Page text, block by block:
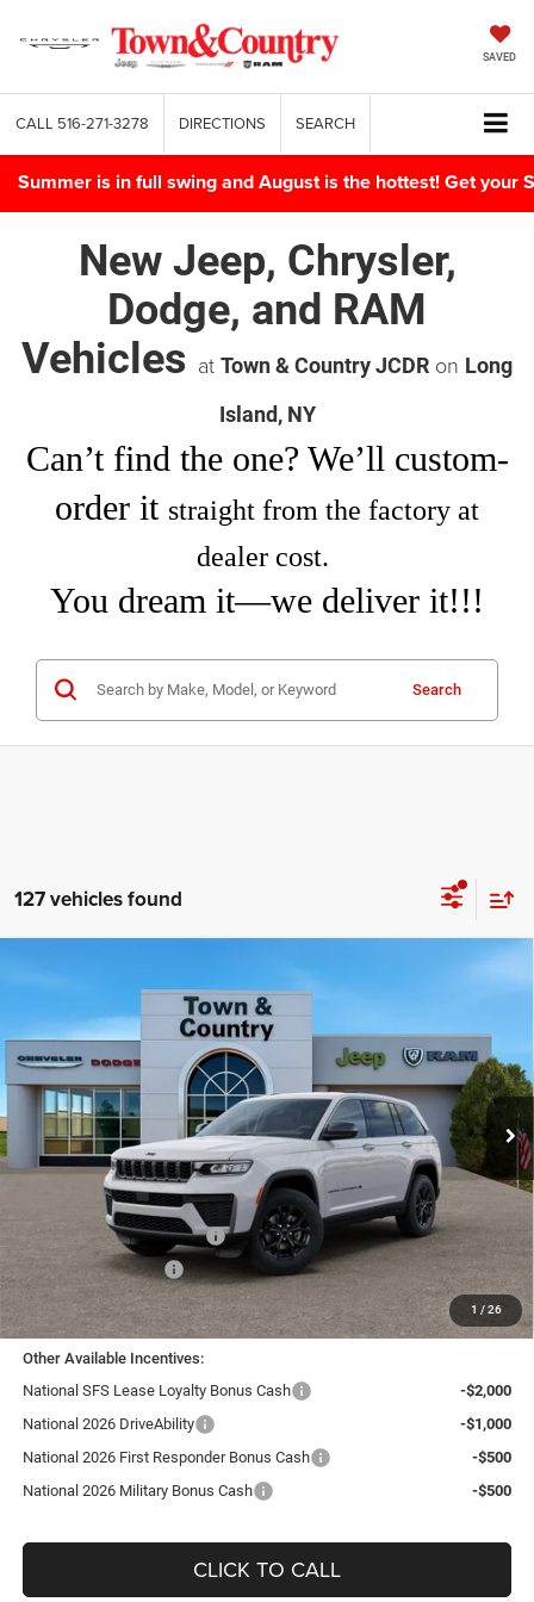
SAVED
CALL 516-271-3278 DIRECTIONS SEARCH
Summer is in full swing and August is the hottest! Get your
New Jeep, Chrysler,
Dodge, and RAM
Vehicles at Town & Country JCDR on Long
Island, NY
Can’t find the one? We’ll custom-
order it straight from the factory at
dealer cost.
You dream it—we deliver it!!!
Search
127 vehicles found
1 / 26
LAREDO ALTITUDE
Special Offer
Price Drop
Town & Country Jeep Chrysler Dodge Ram
VIN:1C4RJHAR1TC194735 Stock:J26116 Model:WLJH74
Ext. Int.
SAVINGS
$40,660
Less
MSRP:
$47,655
TC Jeep Exclusive Discount
National Retail Bonus Cash
-$3,500
National Bonus Cash
-$1,000
TC Jeep's Price:
$40,660
Other Available Incentives:
National SFS Lease Loyalty Bonus Cash
-$2,000
National 2026 DriveAbility
-$1,000
National 2026 First Responder Bonus Cash
-$500
National 2026 Military Bonus Cash
-$500
CLICK TO CALL